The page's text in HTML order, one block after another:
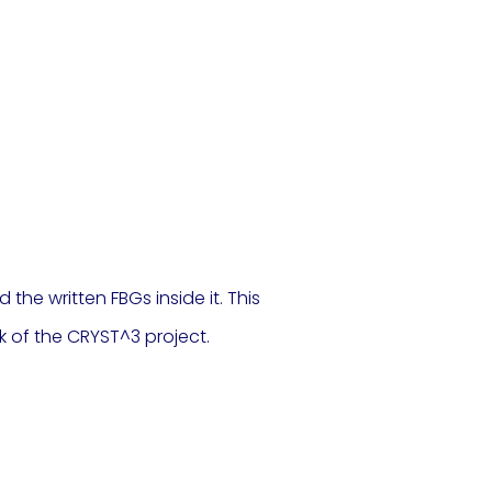
written FBGs inside it. This
the CRYST^3 project.